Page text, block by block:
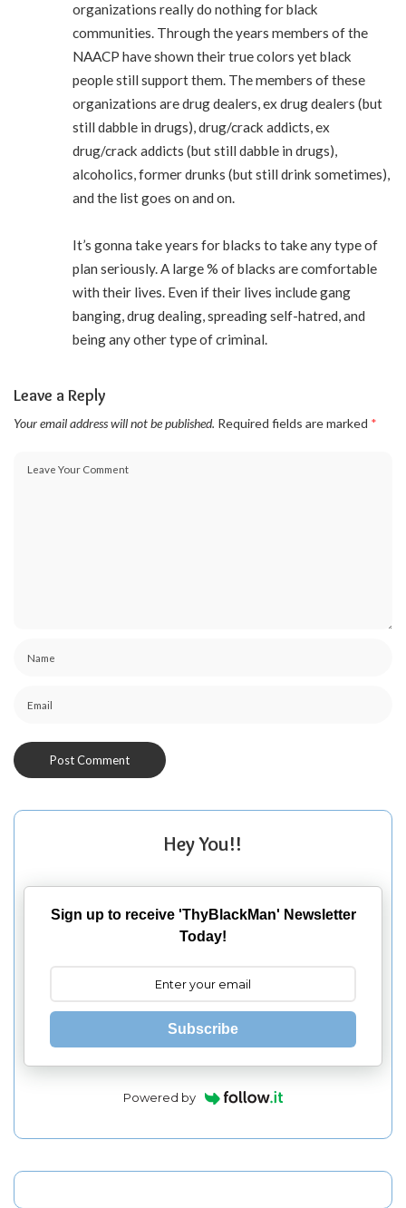
organizations really do nothing for black
communities. Through the years members of the
NAACP have shown their true colors yet black
people still support them. The members of these
organizations are drug dealers, ex drug dealers (but
still dabble in drugs), drug/crack addicts, ex
drug/crack addicts (but still dabble in drugs),
alcoholics, former drunks (but still drink sometimes),
and the list goes on and on.
It’s gonna take years for blacks to take any type of
plan seriously. A large % of blacks are comfortable
with their lives. Even if their lives include gang
banging, drug dealing, spreading self-hatred, and
being any other type of criminal.
Leave a Reply
Your email address will not be published. Required fields are marked *
Hey You!!
Sign up to receive 'ThyBlackMan' Newsletter
Today!
Subscribe
Powered by